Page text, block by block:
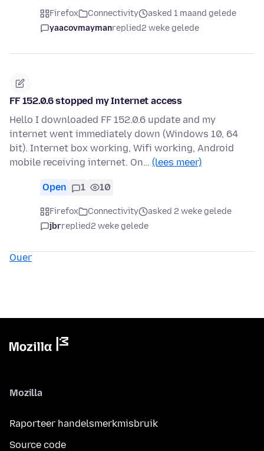
Firefox Connectivity
asked 1 maand gelede
yaacovmaymanreplied2 weke gelede
FF 152.0.6 stopped my Internet access
Hello I downloaded FF 152.0.6 update and my
internet went immediately down (Windows 10, 64
bit). Internet box working, Wifi working, Android
mobile receiving internet. On… (lees meer)
Open 1 10
Firefox Connectivity
asked 2 weke gelede
jbrreplied2 weke gelede
Ouer
Mozilla
Raporteer handelsmerkmisbruik
Source code